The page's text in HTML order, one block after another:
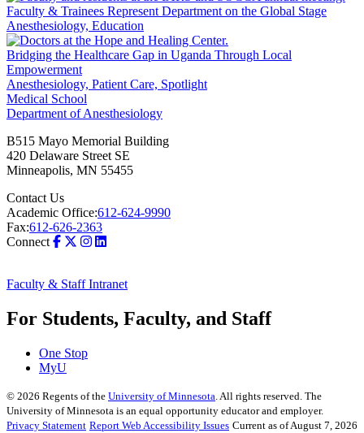
Faculty & Trainees Represent Department on the Global Stage
Anesthesiology, Education
Bridging the Healthcare Gap in Uganda Through Local
Empowerment
Anesthesiology, Patient Care, Spotlight
Medical School
Department of Anesthesiology
B515 Mayo Memorial Building
420 Delaware Street SE
Minneapolis, MN 55455
Contact Us
Academic Office:612-624-9990
Fax:612-626-2363
Connect
Faculty & Staff Intranet
For Students, Faculty, and Staff
One Stop
MyU
© 2026 Regents of the University of Minnesota. All rights reserved. The
University of Minnesota is an equal opportunity educator and employer.
Privacy Statement Report Web Accessibility Issues Current as of August 7, 2026